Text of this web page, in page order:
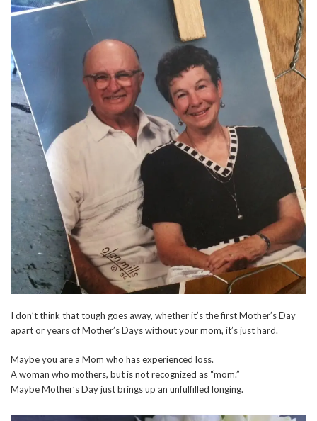
I don’t think that tough goes away, whether it’s the first Mother’s Day
apart or years of Mother’s Days without your mom, it’s just hard.
Maybe you are a Mom who has experienced loss.
A woman who mothers, but is not recognized as “mom.”
Maybe Mother’s Day just brings up an unfulfilled longing.